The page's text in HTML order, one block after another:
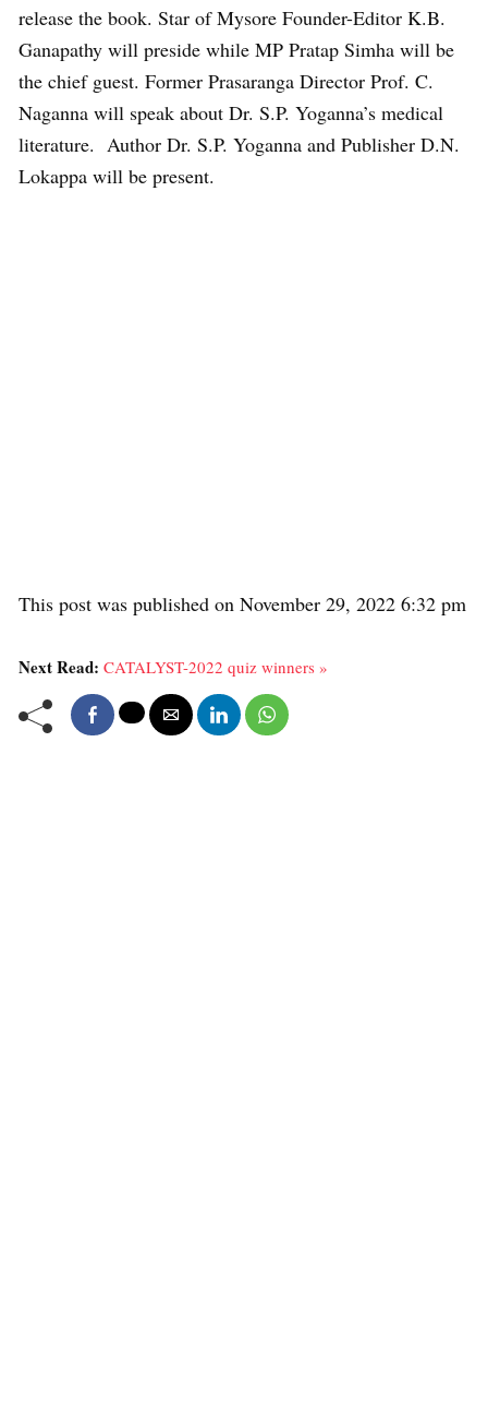
release the book. Star of Mysore Founder-Editor K.B.
Ganapathy will preside while MP Pratap Simha will be
the chief guest. Former Prasaranga Director Prof. C.
Naganna will speak about Dr. S.P. Yoganna’s medical
literature. Author Dr. S.P. Yoganna and Publisher D.N.
Lokappa will be present.
This post was published on November 29, 2022 6:32 pm
Next Read: CATALYST-2022 quiz winners »